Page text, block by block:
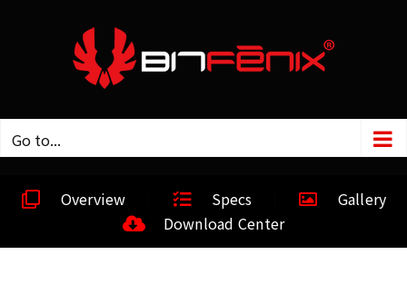
Go to...
Overview Specs
Gallery
Download Center